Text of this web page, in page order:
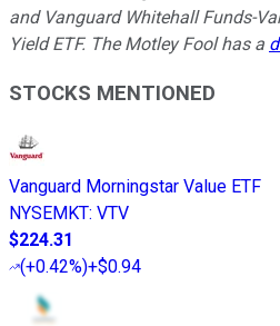
and Vanguard Whitehall Funds-
Yield ETF. The Motley Fool has a
STOCKS MENTIONED
Vanguard Morningstar Value ETF
NYSEMKT: VTV
$224.31
(+0.42%)+$0.94